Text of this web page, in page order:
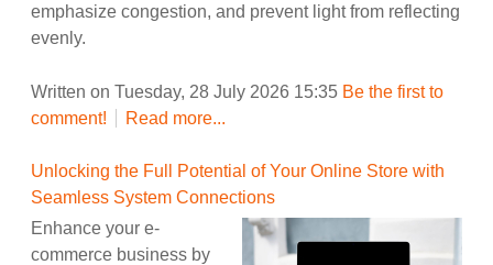
emphasize congestion, and prevent light from reflecting
evenly.
Written on Tuesday, 28 July 2026 15:35 Be the first to
comment!
Read more...
Unlocking the Full Potential of Your Online Store with
Seamless System Connections
Enhance your e-
commerce business by